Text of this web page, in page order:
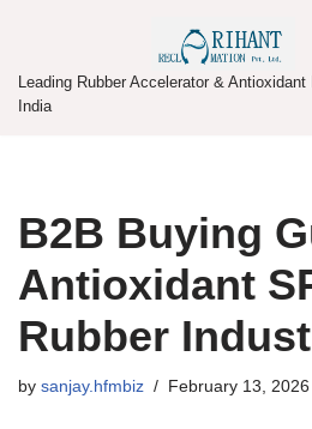
to
Leading Rubber Accelerator &
India
B2B Buying
Antioxidant
Rubber
by sanjay.hfmbiz February 13, 2026